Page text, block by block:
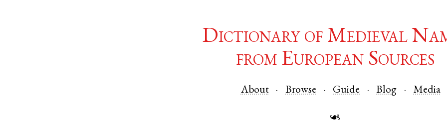
Dictionary of Medieval
from European Sources
About Browse Guide Blog Media
☙